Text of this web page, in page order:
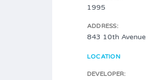
1995
ADDRESS:
843 10th Avenue
LOCATION
DEVELOPER: